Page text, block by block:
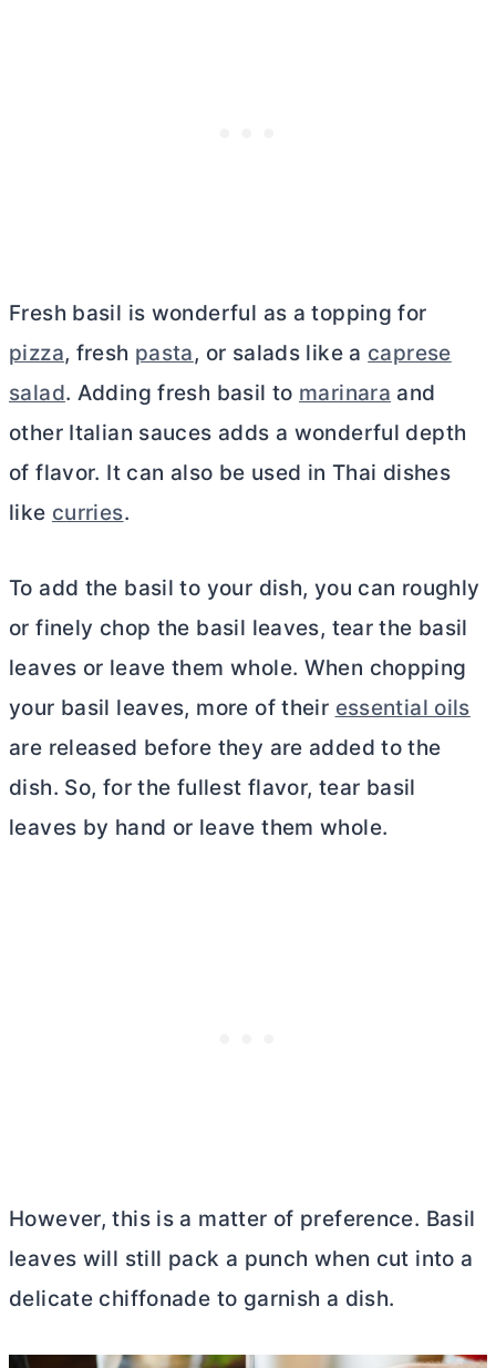
Fresh basil is wonderful as a topping for
pizza, fresh pasta, or salads like a caprese
salad. Adding fresh basil to marinara and
other Italian sauces adds a wonderful depth
of flavor. It can also be used in Thai dishes
like curries.
To add the basil to your dish, you can roughly
or finely chop the basil leaves, tear the basil
leaves or leave them whole. When chopping
your basil leaves, more of their essential oils
are released before they are added to the
dish. So, for the fullest flavor, tear basil
leaves by hand or leave them whole.
However, this is a matter of preference. Basil
leaves will still pack a punch when cut into a
delicate chiffonade to garnish a dish.